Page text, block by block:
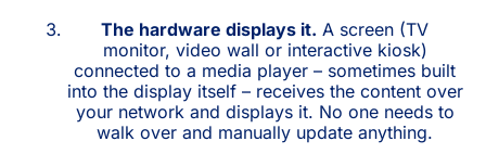
The hardware displays it. A screen (TV
monitor, video wall or interactive kiosk)
connected to a media player – sometimes built
into the display itself – receives the content over
your network and displays it. No one needs to
walk over and manually update anything.